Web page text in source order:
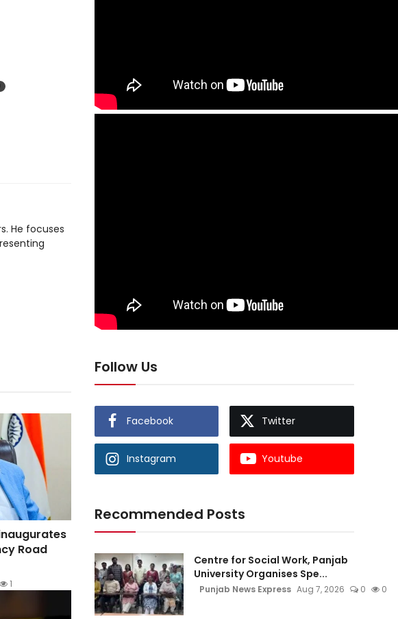
He focuses
Road
1
Follow Us
Facebook Twitter
Instagram Youtube
Recommended Posts
Centre for Social Work, Panjab
University Organises Spe...
Punjab News Express Aug 7, 2026 0 0